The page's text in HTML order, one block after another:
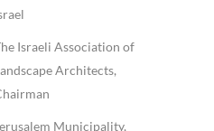
Israeli Association of
Architects,
Municipality,